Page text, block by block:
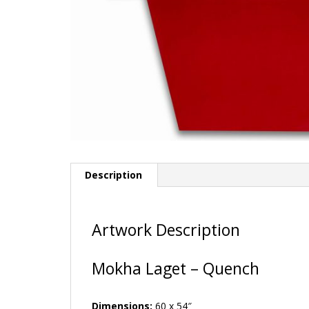
Description
Artwork Description
Mokha Laget – Quench
Dimensions: 60 x 54″